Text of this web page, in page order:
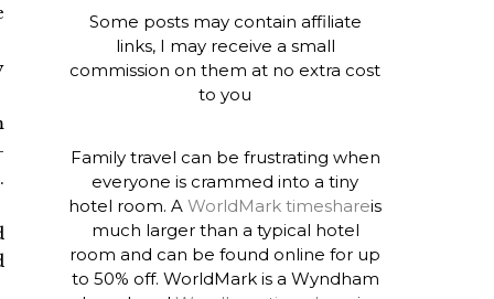
Some posts may contain affiliate
links, I may receive a small
commission on them at no extra cost
to you
Family travel can be frustrating when
everyone is crammed into a tiny
hotel room. AWorldMark timeshareis
much larger than a typical hotel
room and can be found online for up
to 50% off. WorldMark is a Wyndham